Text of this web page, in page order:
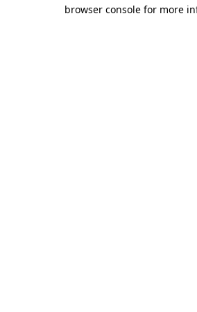
browser console for more